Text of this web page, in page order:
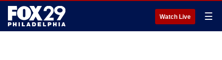
Watch Live ☰